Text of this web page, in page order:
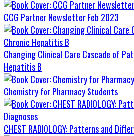
CCG Partner Newsletter Feb 2023
Changing Clinical Care Cascade of
Hepatitis B
Chemistry for Pharmacy Students
CHEST RADIOLOGY: Patterns and